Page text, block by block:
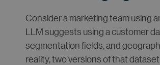
Consider a marketing team using
LLM suggests using a customer
segmentation fields, and
reality, two versions of that